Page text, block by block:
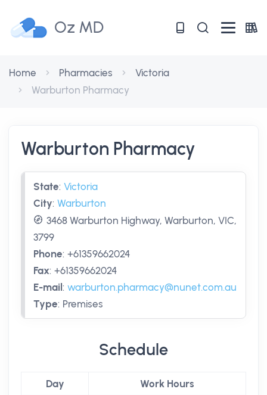
Oz MD
Home Pharmacies
Victoria
Warburton Pharmacy
Warburton Pharmacy
State: Victoria
City: Warburton
3468 Warburton Highway, Warburton, VIC,
3799
Phone: +61359662024
Fax: +61359662024
E-mail : warburton.pharmacy@nunet.com.au
Type: Premises
Schedule
Day
Work Hours